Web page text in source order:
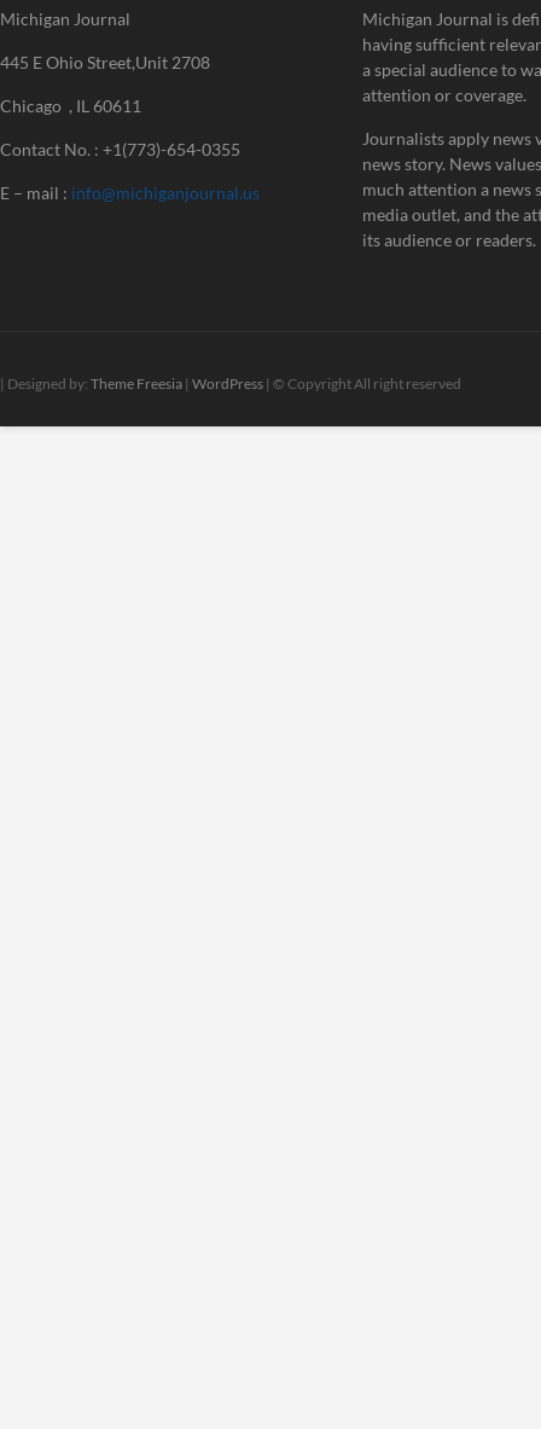
Michigan Journal
445 E Ohio Street,Unit 2708
Chicago , IL 60611
Contact No. : +1(773)-654-0355
E – mail : info@michiganjournal.us
Michigan Journal is
having sufficient
a special audience to
attention or coverage.
Journalists apply news
news story. News
much attention a news
media outlet, and the
its audience or readers.
| Designed by: Theme Freesia | WordPress | © Copyright All right reserved